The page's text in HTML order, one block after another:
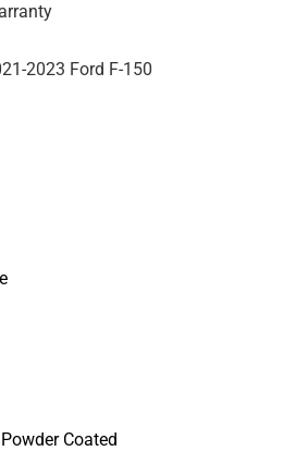
2023 Ford F-150
Coated